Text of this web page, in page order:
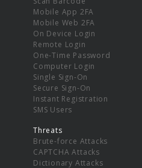
Mobile App 2FA
Mobile Web 2FA
On Device Login
Remote Login
One-Time Password
Computer Login
Single Sign-On
Secure Sign-On
Instant Registration
SMS Users
Threats
Brute-force Attacks
CAPTCHA Attacks
Dictionary Attacks